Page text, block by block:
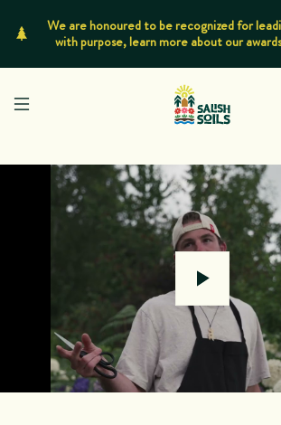
We are honoured to be recognized for
with purpose, learn more about our
Play